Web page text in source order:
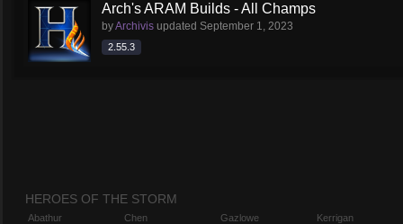
Arch's ARAM Builds - All Champs
byArchivis updated September 1, 2023
2.55.3
HEROES OF THE STORM
Abathur
Chen
Gazlowe
Kerrigan